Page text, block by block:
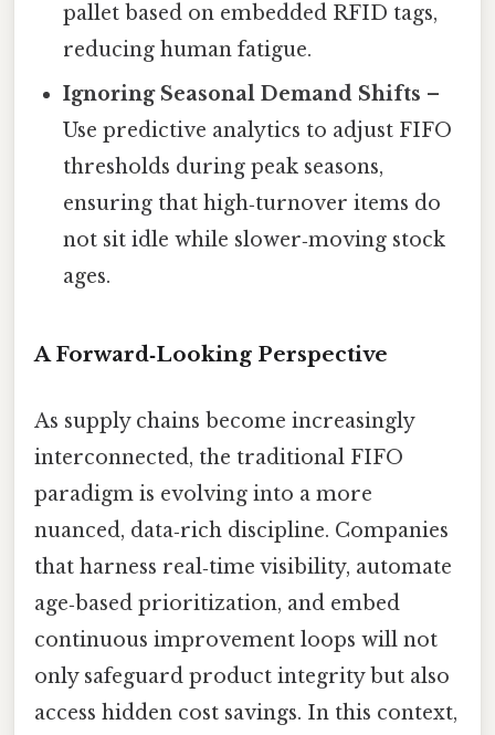
pallet based on embedded RFID tags,
reducing human fatigue.
Ignoring Seasonal Demand Shifts –
Use predictive analytics to adjust FIFO
thresholds during peak seasons,
ensuring that high‑turnover items do
not sit idle while slower‑moving stock
ages.
A Forward‑Looking Perspective
As supply chains become increasingly
interconnected, the traditional FIFO
paradigm is evolving into a more
nuanced, data‑rich discipline. Companies
that harness real‑time visibility, automate
age‑based prioritization, and embed
continuous improvement loops will not
only safeguard product integrity but also
access hidden cost savings. In this context,